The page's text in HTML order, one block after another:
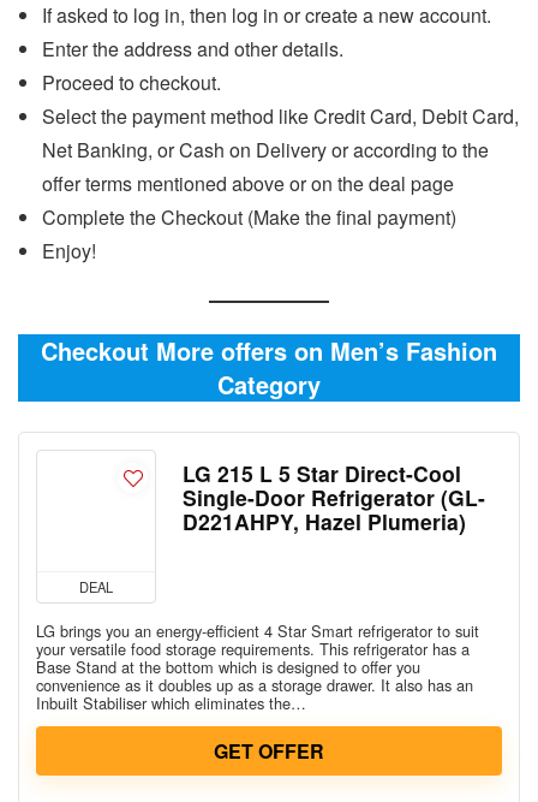
If asked to log in, then log in or create a new account.
Enter the address and other details.
Proceed to checkout.
Select the payment method like Credit Card, Debit Card,
Net Banking, or Cash on Delivery or according to the
offer terms mentioned above or on the deal page
Complete the Checkout (Make the final payment)
Enjoy!
Checkout More offers on Men’s Fashion
Category
DEAL
LG 215 L 5 Star Direct-Cool
Single-Door Refrigerator (GL-
D221AHPY, Hazel Plumeria)
LG brings you an energy-efficient 4 Star Smart refrigerator to suit
your versatile food storage requirements. This refrigerator has a
Base Stand at the bottom which is designed to offer you
convenience as it doubles up as a storage drawer. It also has an
Inbuilt Stabiliser which eliminates the…
GET OFFER